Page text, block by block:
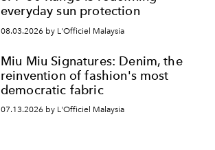
everyday sun protection
08.03.2026 by L'Officiel Malaysia
Miu Miu Signatures: Denim, the
reinvention of fashion's most
democratic fabric
07.13.2026 by L'Officiel Malaysia